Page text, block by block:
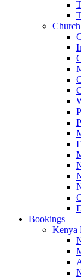
Bookings
Kenya